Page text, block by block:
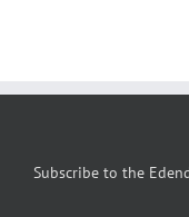
Subscribe to the